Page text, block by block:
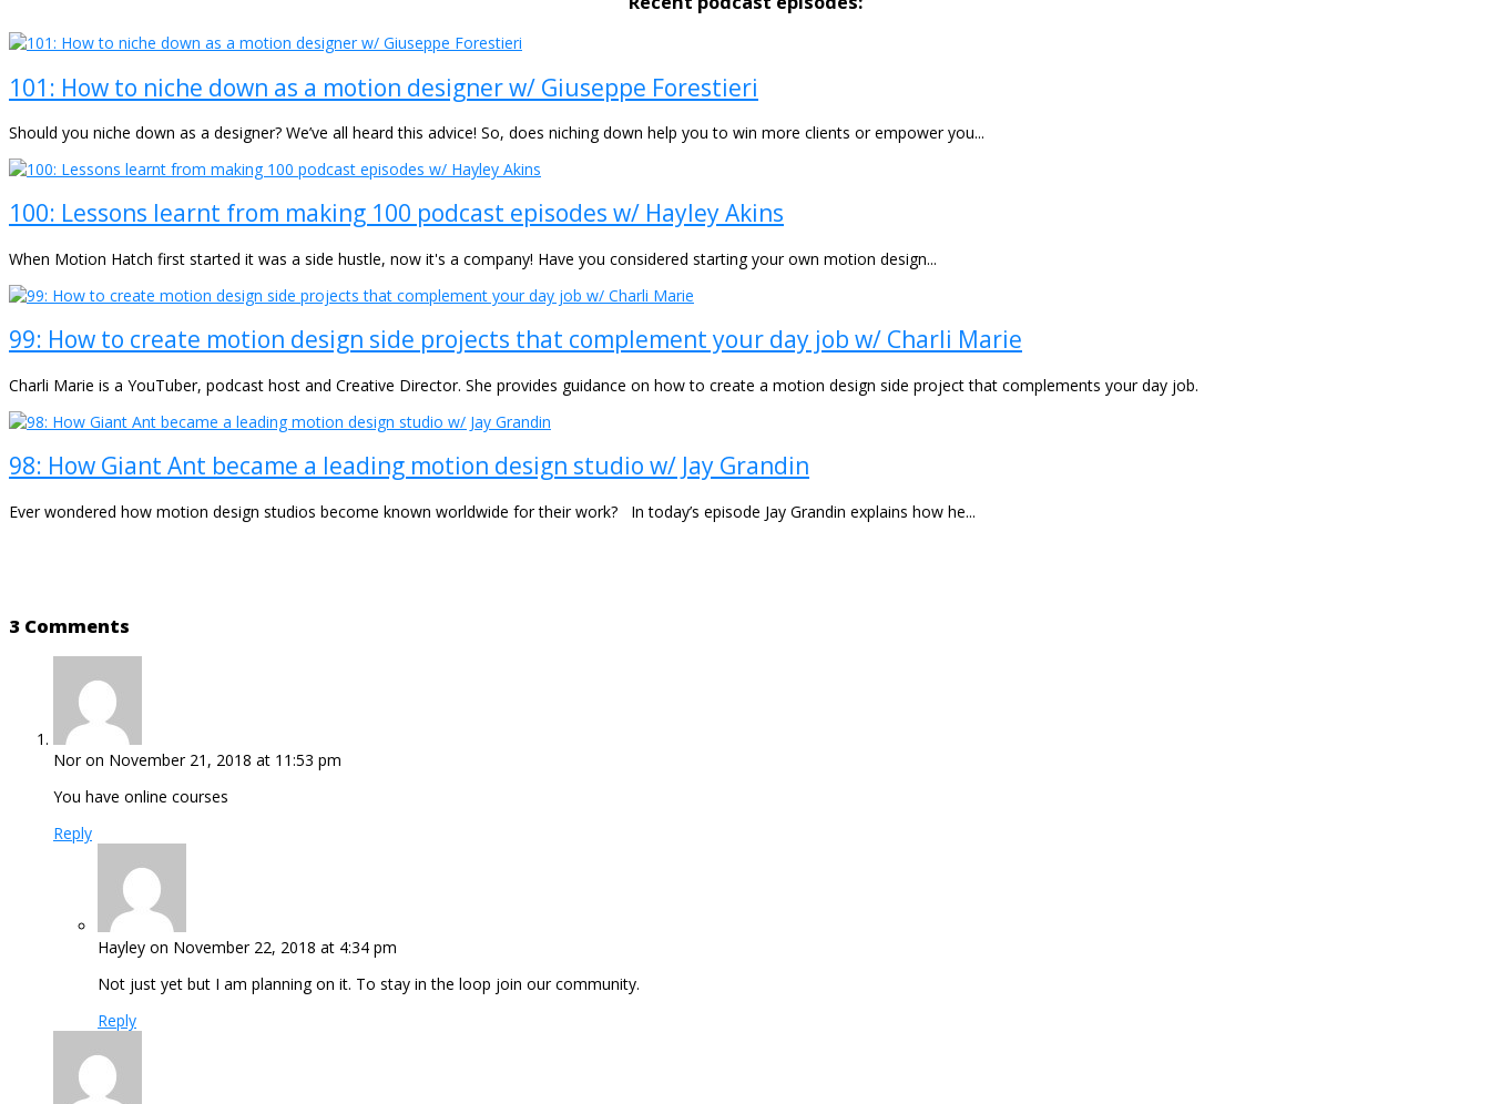
101: How to niche down as a motion designer w/ Giuseppe Forestieri
Should you niche down as a designer? We’ve all heard this advice! So, does niching down help you to win more clients or empower you...
100: Lessons learnt from making 100 podcast episodes w/ Hayley Akins
When Motion Hatch first started it was a side hustle, now it's a company! Have you considered starting your own motion design...
99: How to create motion design side projects that complement your day job w/ Charli Marie
Charli Marie is a YouTuber, podcast host and Creative Director. She provides guidance on how to create a motion design side project that complements your day job.
98: How Giant Ant became a leading motion design studio w/ Jay Grandin
Ever wondered how motion design studios become known worldwide for their work? In today’s episode Jay Grandin explains how he...
3 Comments
Nor on November 21, 2018 at 11:53 pm
You have online courses
Reply
Hayley on November 22, 2018 at 4:34 pm
Not just yet but I am planning on it. To stay in the loop join our community.
Reply